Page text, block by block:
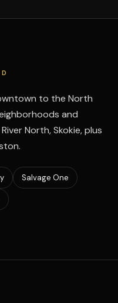
to the North
and
North, Skokie, plus
Salvage One